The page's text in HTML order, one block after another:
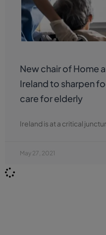
New chair of Home
Ireland to sharpen
care for elderly
Ireland is at a critical
May 27, 2021